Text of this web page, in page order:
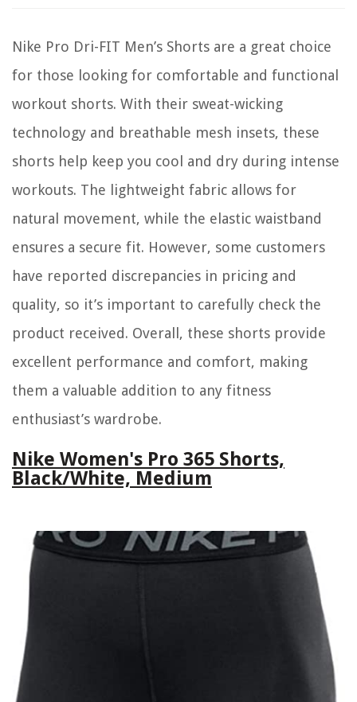
Nike Pro Dri-FIT Men’s Shorts are a great choice
for those looking for comfortable and functional
workout shorts. With their sweat-wicking
technology and breathable mesh insets, these
shorts help keep you cool and dry during intense
workouts. The lightweight fabric allows for
natural movement, while the elastic waistband
ensures a secure fit. However, some customers
have reported discrepancies in pricing and
quality, so it’s important to carefully check the
product received. Overall, these shorts provide
excellent performance and comfort, making
them a valuable addition to any fitness
enthusiast’s wardrobe.
Nike Women's Pro 365 Shorts,
Black/White, Medium